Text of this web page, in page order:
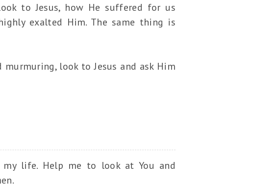
to Jesus, how He suffered for us
exalted Him. The same thing is
look to Jesus and ask Him
life. Help me to look at You and